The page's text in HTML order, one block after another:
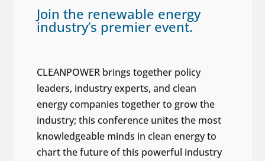
Join the renewable energy
industry’s premier event.
CLEANPOWER brings together policy
leaders, industry experts, and clean
energy companies together to grow the
industry; this conference unites the most
knowledgeable minds in clean energy to
chart the future of this powerful industry